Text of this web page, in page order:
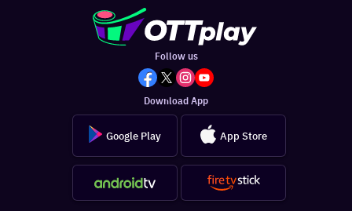
Follow us
Download App
Google Play App Store